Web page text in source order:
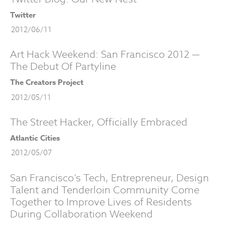
Twitter
2012/06/11
Art Hack Weekend: San Francisco 2012 —
The Debut Of Partyline
The Creators Project
2012/05/11
The Street Hacker, Officially Embraced
Atlantic Cities
2012/05/07
San Francisco’s Tech, Entrepreneur, Design
Talent and Tenderloin Community Come
Together to Improve Lives of Residents
During Collaboration Weekend